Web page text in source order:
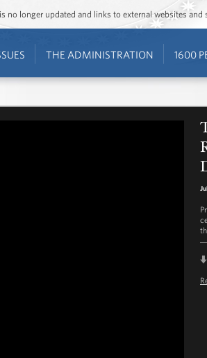
no longer updated and links to external websites
THE ADMINISTRATION 1600